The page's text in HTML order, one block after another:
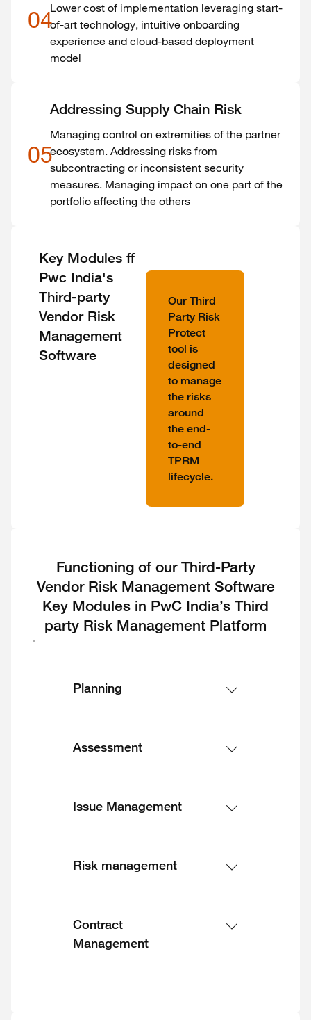
04Lower cost of implementation leveraging start-
of-art technology, intuitive onboarding
experience and cloud-based deployment
model
05
Addressing Supply Chain Risk
Managing control on extremities of the partner
ecosystem. Addressing risks from
subcontracting or inconsistent security
measures. Managing impact on one part of the
portfolio affecting the others
Key Modules ff
Pwc India's
Third-party
Vendor Risk
Management
Software
Our Third
Party Risk
Protect
tool is
designed
to manage
the risks
around
the end-
to-end
TPRM
lifecycle.
Functioning of our Third-Party
Vendor Risk Management Software
Key Modules in PwC India’s Third
party Risk Management Platform
Planning
Assessment
Issue Management
Risk management
Contract
Management